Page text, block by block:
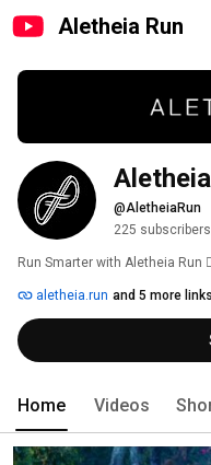
Aletheia Run
@AletheiaRun
225 subscribers
Run Smarter with Aletheia Run
aletheia.run and 5 more links
Home Videos